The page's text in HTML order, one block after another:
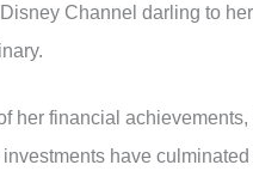
Channel darling to
her financial
have